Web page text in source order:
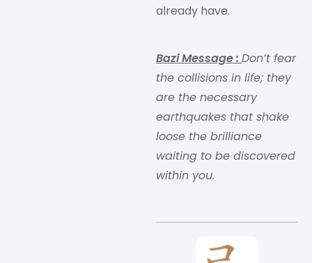
already have.
Bazi Message: Don’t fear
the collisions in life; they
are the necessary
earthquakes that shake
loose the brilliance
waiting to be discovered
within you.